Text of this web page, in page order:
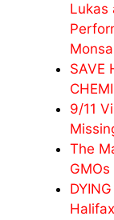
Lukas
SAVE
9/11
The
GMOs